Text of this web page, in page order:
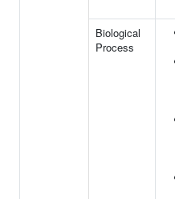
Biological
Process